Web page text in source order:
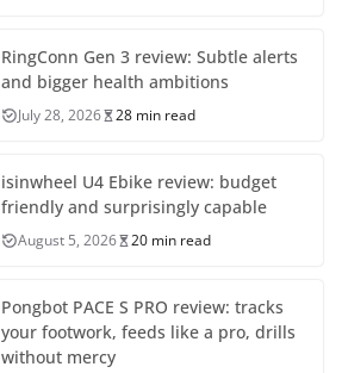
RingConn Gen 3 review: Subtle alerts
and bigger health ambitions
July 28, 2026 28 min read
isinwheel U4 Ebike review: budget
friendly and surprisingly capable
August 5, 2026 20 min read
Pongbot PACE S PRO review: tracks
your footwork, feeds like a pro, drills
without mercy